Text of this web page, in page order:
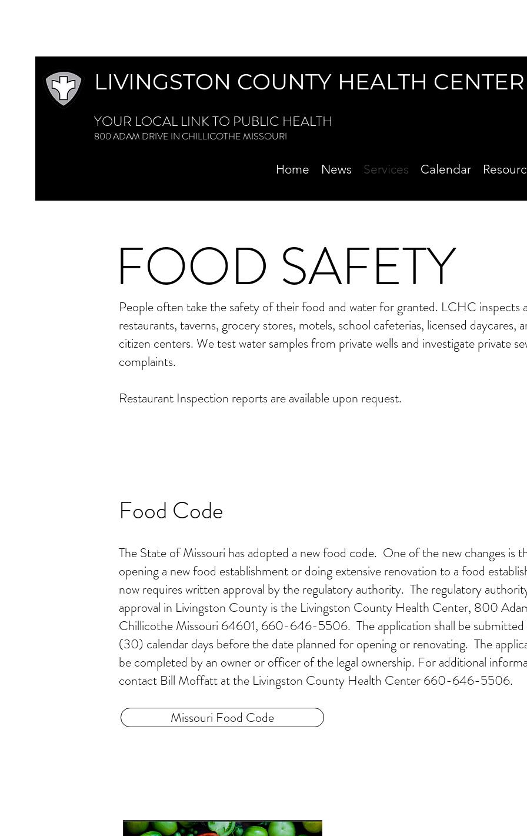
LIVINGSTON COUNTY HEALTH CENTER
YOUR LOCAL LINK TO PUBLIC HEALTH
800 ADAM DRIVE IN CHILLICOTHE MISSOURI
Home News Services Calendar
FOOD SAFETY
People often take the safety of their food and water for granted. LCHC inspects
restaurants, taverns, grocery stores, motels, school cafeterias, licensed daycares,
citizen centers. We test water samples from private wells and investigate private
complaints.
Restaurant Inspection reports are available upon request.
Food Code
The State of Missouri has adopted a new food code. One of the new changes is
opening a new food establishment or doing extensive renovation to a food
now requires written approval by the regulatory authority. The regulatory
approval in Livingston County is the Livingston County Health Center, 800
Chillicothe Missouri 64601, 660-646-5506. The application shall be submitted
(30) calendar days before the date planned for opening or renovating. The
be completed by an owner or officer of the legal ownership. For additional
contact Bill Moffatt at the Livingston County Health Center 660-646-5506.
Missouri Food Code